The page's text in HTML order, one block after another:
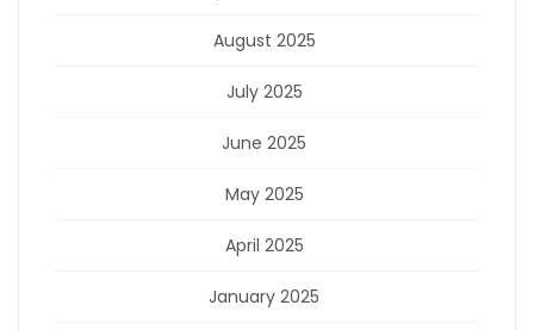
August 2025
July 2025
June 2025
May 2025
April 2025
January 2025